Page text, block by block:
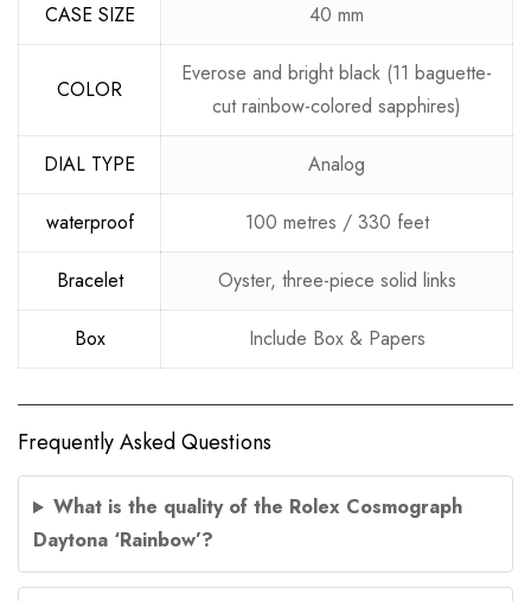
CASE SIZE 40 mm
COLOR
Everose and bright black (11 baguette-
cut rainbow-colored sapphires)
DIAL TYPE Analog
waterproof 100 metres / 330 feet
Bracelet Oyster, three-piece solid links
Box Include Box & Papers
Frequently Asked Questions
What is the quality of the Rolex Cosmograph
Daytona ‘Rainbow’?